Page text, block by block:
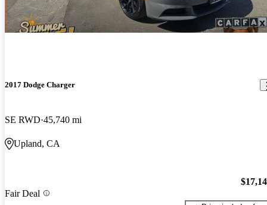
2017 Dodge Charger
SE RWD 45,740 mi
Upland, CA
Fair Deal